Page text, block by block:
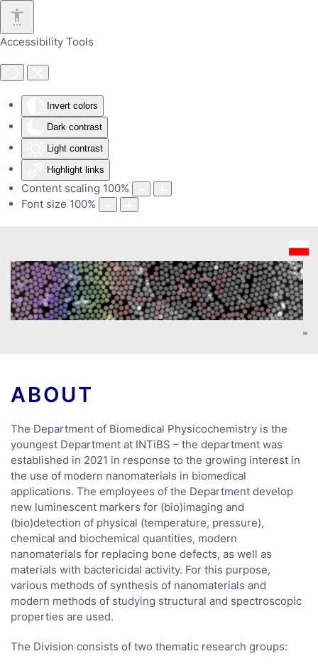
Accessibility Tools
Invert colors
Dark contrast
Light contrast
Highlight links
Content scaling 100%
Font size 100%
Skip to main content
ABOUT
The Department of Biomedical Physicochemistry is the
youngest Department at INTiBS – the department was
established in 2021 in response to the growing interest in
the use of modern nanomaterials in biomedical
applications. The employees of the Department develop
new luminescent markers for (bio)imaging and
(bio)detection of physical (temperature, pressure),
chemical and biochemical quantities, modern
nanomaterials for replacing bone defects, as well as
materials with bactericidal activity. For this purpose,
various methods of synthesis of nanomaterials and
modern methods of studying structural and spectroscopic
properties are used.
The Division consists of two thematic research groups: